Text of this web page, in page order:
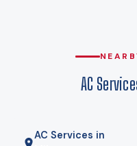
for some homes a hybrid
We will tell you if it is.
AC
AC Services in